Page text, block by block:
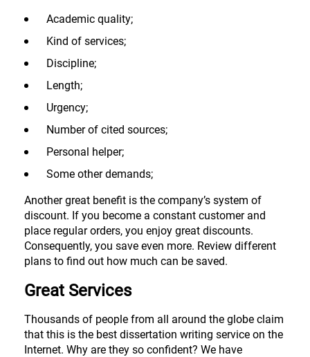
Academic quality;
Kind of services;
Discipline;
Length;
Urgency;
Number of cited sources;
Personal helper;
Some other demands;
Another great benefit is the company’s system of
discount. If you become a constant customer and
place regular orders, you enjoy great discounts.
Consequently, you save even more. Review different
plans to find out how much can be saved.
Great Services
Thousands of people from all around the globe claim
that this is the best dissertation writing service on the
Internet. Why are they so confident? We have